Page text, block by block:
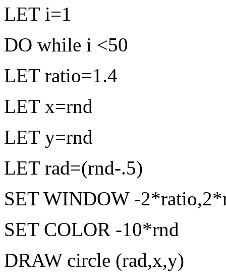
LET i=1
DO while i <50
LET ratio=1.4
LET x=rnd
LET y=rnd
LET rad=(rnd-.5)
SET WINDOW -
SET COLOR -10*rnd
DRAW circle (rad,x,y)